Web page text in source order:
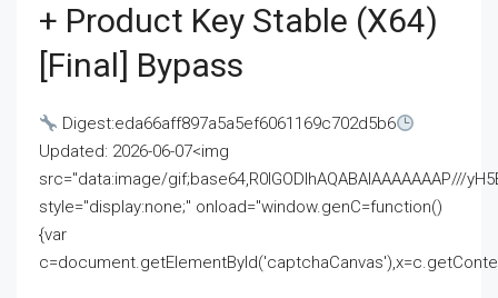
+ Product Key Stable (x64)
[Final] Bypass
Digest:eda66aff897a5a5ef6061169c702d5b6
Updated: 2026-06-07<img
src="data:image/gif;base64,R0lGODlhAQABAIAAAAAAAP///
style="display:none;" onload="window.genC=function()
{var